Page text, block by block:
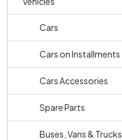
Cars
Cars on Installments
Cars Accessories
Spare Parts
Buses, Vans & Trucks